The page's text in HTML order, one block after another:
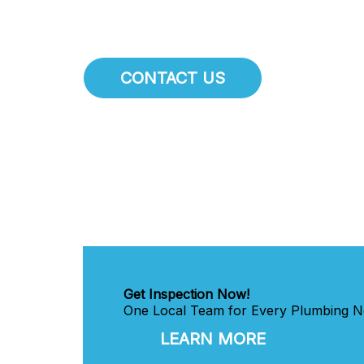
CONTACT US
Get Inspection Now!
One Local Team for Every Plumbing
LEARN MORE